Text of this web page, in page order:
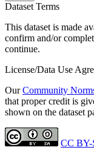
Dataset Terms
This dataset is made
confirm and/or
continue.
License/Data Use
OurCommunity
that proper credit is
shown on the dataset
CC BY-